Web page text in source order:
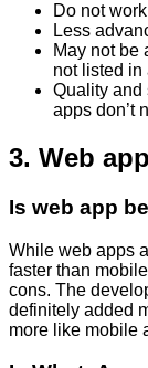
Do not
Less
May not be
not listed in
Quality
apps don’t
3. Web
Is web app
While web apps
faster than
cons. The
definitely added
more like mobile